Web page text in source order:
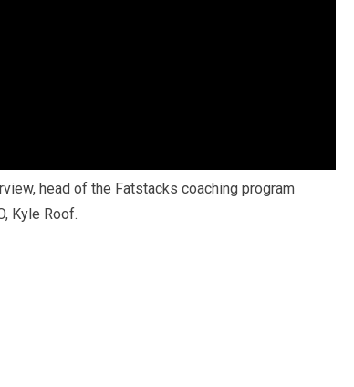
head of the Fatstacks coaching program
Kyle Roof.